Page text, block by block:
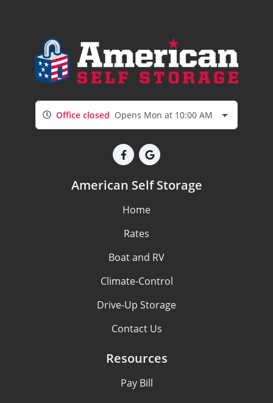
Office closed Opens Mon at 10:00 AM
American Self Storage
Home
Rates
Boat and RV
Climate-Control
Drive-Up Storage
Contact Us
Resources
Pay Bill